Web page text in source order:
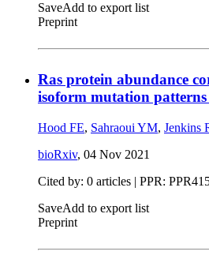
SaveAdd to export list
Preprint
Ras protein abundance
isoform mutation patterns
Hood FE, Sahraoui YM, Jenkins
bioRxiv, 04 Nov 2021
Cited by: 0 articles | PPR:
SaveAdd to export list
Preprint